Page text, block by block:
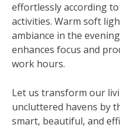
effortlessly according
activities. Warm soft
ambiance in the
enhances focus and
work hours.
Let us transform our
uncluttered havens by
smart, beautiful, and